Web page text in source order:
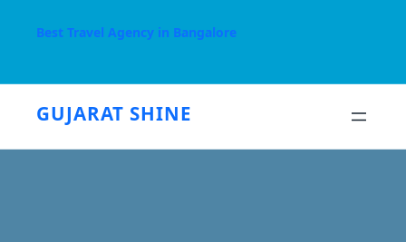
Best Travel Agency in Bangalore
GUJARAT SHINE